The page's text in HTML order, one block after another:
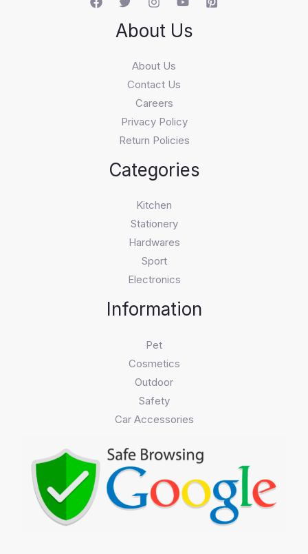
About Us
About Us
Contact Us
Careers
Privacy Policy
Return Policies
Categories
Kitchen
Stationery
Hardwares
Sport
Electronics
Information
Pet
Cosmetics
Outdoor
Safety
Car Accessories